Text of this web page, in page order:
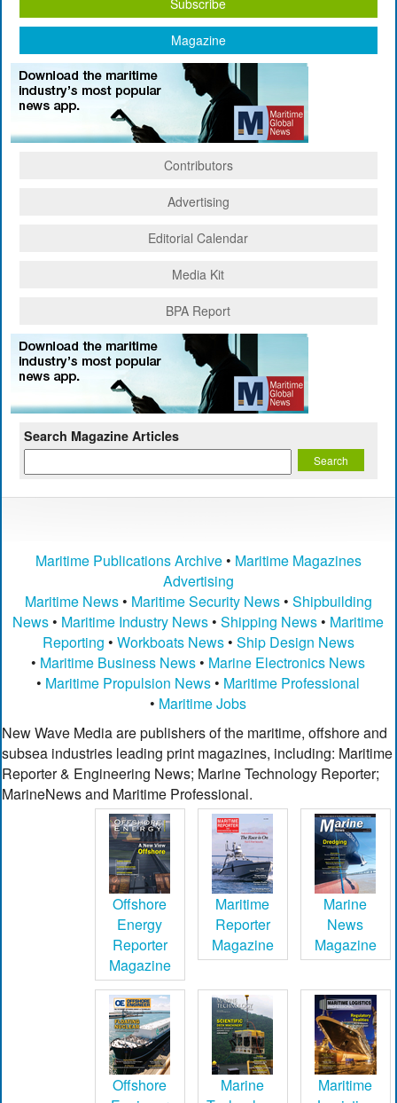
Subscribe
Magazine
Contributors
Advertising
Editorial Calendar
Media Kit
BPA Report
Search Magazine Articles
Maritime Publications Archive• Maritime Magazines
Advertising
Maritime News• Maritime Security News• Shipbuilding
News • Maritime Industry News •Shipping News • Maritime
Reporting • Workboats News• Ship Design News
• Maritime Business News • Marine Electronics News
• Maritime Propulsion News • Maritime Professional
• Maritime Jobs
New Wave Media are publishers of the maritime, offshore and
subsea industries leading print magazines, including: Maritime
Reporter & Engineering News; Marine Technology Reporter;
MarineNews and Maritime Professional.
Offshore
Energy
Reporter
Magazine
Maritime
Reporter
Magazine
Marine
News
Magazine
Offshore
Marine
Maritime